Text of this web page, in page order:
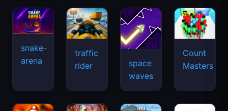
snake-
arena
traffic
rider
space
waves
Count
Masters